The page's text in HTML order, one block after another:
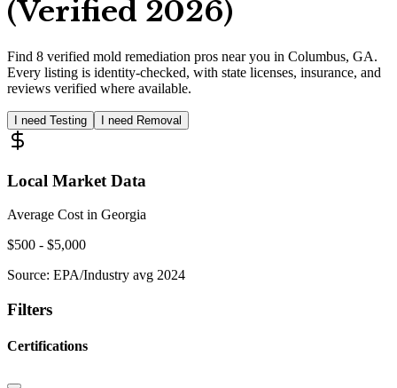
(Verified 2026)
Find 8 verified mold remediation pros near you in Columbus, GA.
Every listing is identity-checked, with state licenses, insurance, and
reviews verified where available.
I need Testing I need Removal
Local Market Data
Average Cost in Georgia
$500 - $5,000
Source: EPA/Industry avg 2024
Filters
Certifications